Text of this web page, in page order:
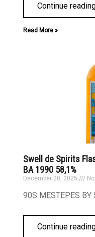
Continue
Read More »
Swell de Spirits
BA 1990 58,1%
December 20, 2025 No
90S MESTEPES BY
Continue